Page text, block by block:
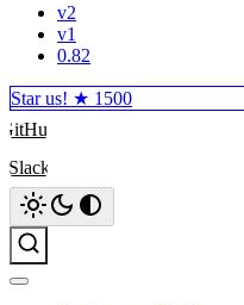
v2
v1
0.82
Star us! ★ 1500
GitHub
Slack